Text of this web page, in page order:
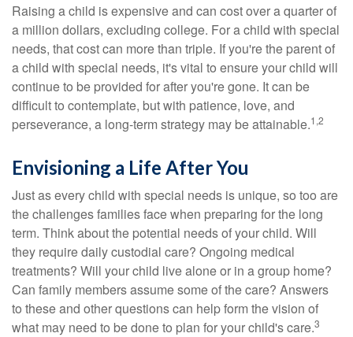
Raising a child is expensive and can cost over a quarter of
a million dollars, excluding college. For a child with special
needs, that cost can more than triple. If you're the parent of
a child with special needs, it's vital to ensure your child will
continue to be provided for after you're gone. It can be
difficult to contemplate, but with patience, love, and
perseverance, a long-term strategy may be attainable.1,2
Envisioning a Life After You
Just as every child with special needs is unique, so too are
the challenges families face when preparing for the long
term. Think about the potential needs of your child. Will
they require daily custodial care? Ongoing medical
treatments? Will your child live alone or in a group home?
Can family members assume some of the care? Answers
to these and other questions can help form the vision of
what may need to be done to plan for your child's care.3